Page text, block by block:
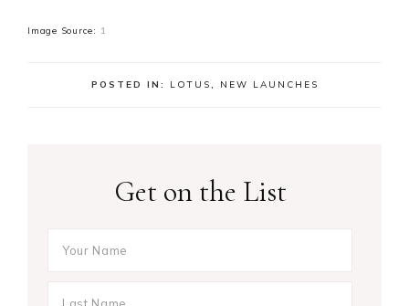
Image Source: 1
POSTED IN: LOTUS, NEW LAUNCHES
Get on the List